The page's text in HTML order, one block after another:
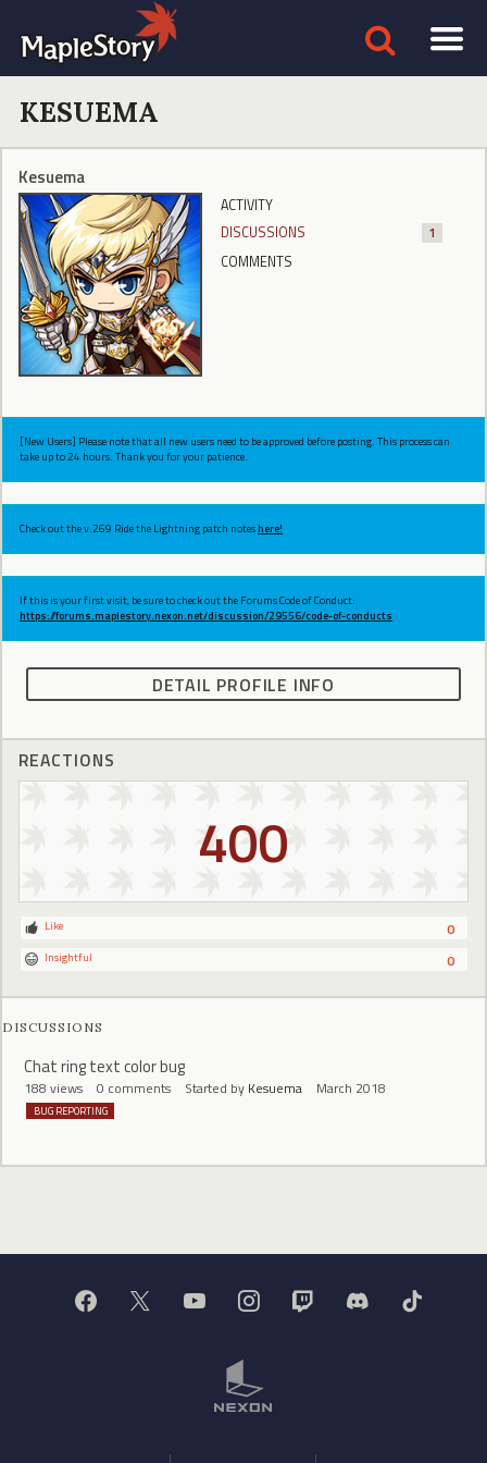
KESUEMA
Kesuema
ACTIVITY
DISCUSSIONS
1
COMMENTS
[New Users] Please note that all new users need to be approved before posting. This process can
take up to 24 hours. Thank you for your patience.
Check out the v.269 Ride the Lightning patch noteshere!
If this is your first visit, be sure to check out the Forums Code of Conduct:
https://forums.maplestory.nexon.net/discussion/29556/code-of-conducts
DETAIL PROFILE INFO
REACTIONS
400
0
Like
0
Insightful
DISCUSSIONS
Chat ring text color bug
188 views 0 comments Started by Kesuema March 2018
BUG REPORTING